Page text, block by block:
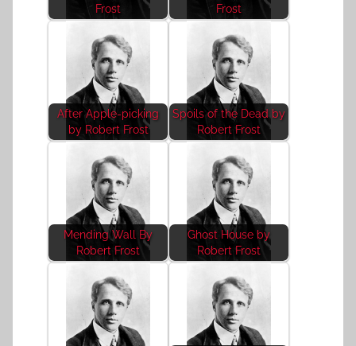
Frost
Frost
After Apple-picking
by Robert Frost
Spoils of the Dead by
Robert Frost
Mending Wall By
Robert Frost
Ghost House by
Robert Frost